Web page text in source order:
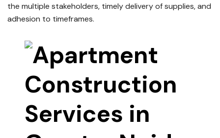
the multiple stakeholders, timely delivery of supplies, and
adhesion to timeframes.